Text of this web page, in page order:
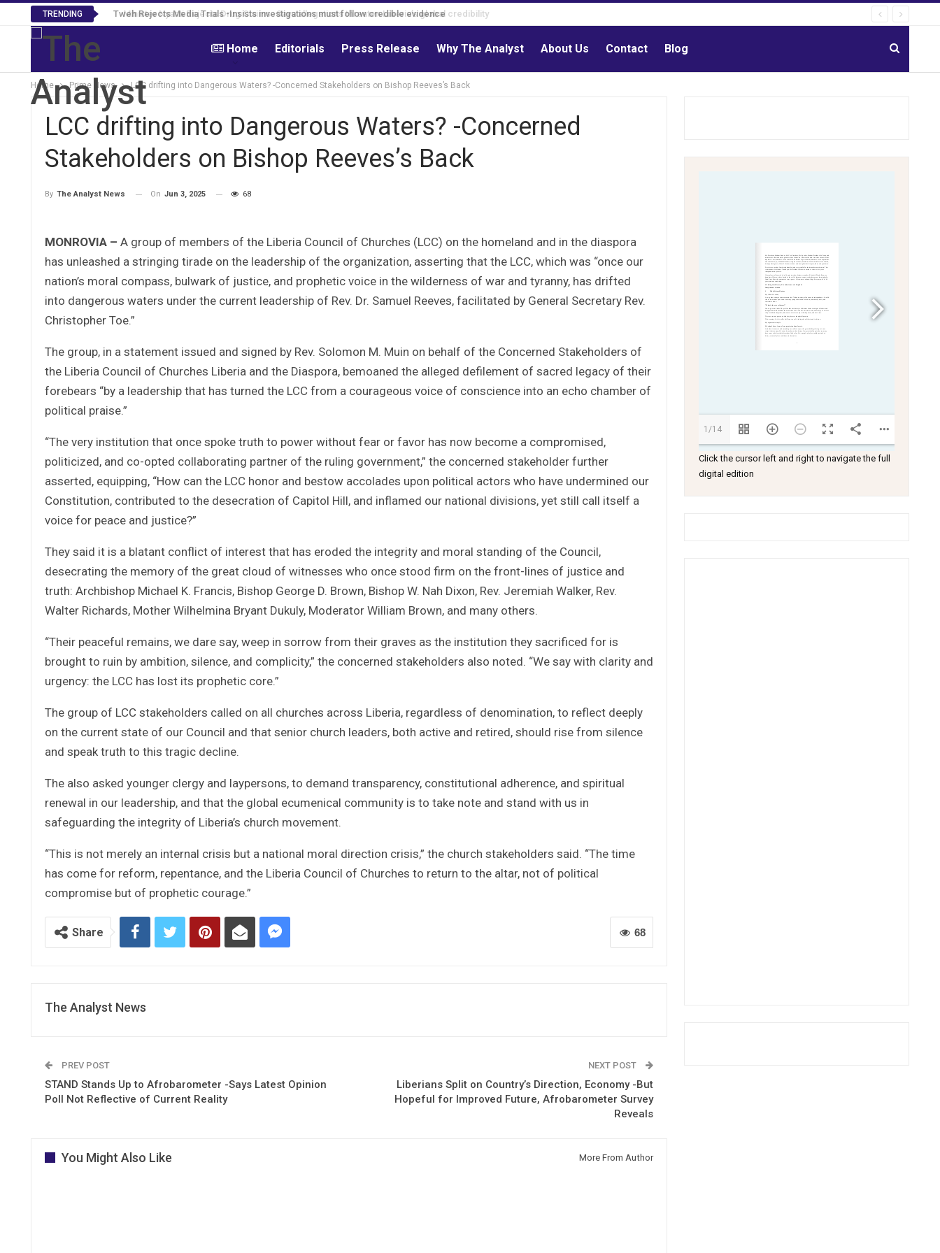
TRENDING Tweh Rejects Media Trials -Insists investigations must follow credible evidence
Home Editorials Press Release Why The Analyst About Us Contact Blog
Home Prime News LCC drifting into Dangerous Waters? -Concerned Stakeholders on Bishop Reeves’s Back
LCC drifting into Dangerous Waters? -Concerned
Stakeholders on Bishop Reeves’s Back
By The Analyst News On Jun 3, 2025 68
MONROVIA – A group of members of the Liberia Council of Churches (LCC) on the homeland and in the diaspora
has unleashed a stringing tirade on the leadership of the organization, asserting that the LCC, which was “once our
nation’s moral compass, bulwark of justice, and prophetic voice in the wilderness of war and tyranny, has drifted
into dangerous waters under the current leadership of Rev. Dr. Samuel Reeves, facilitated by General Secretary Rev.
Christopher Toe.”
The group, in a statement issued and signed by Rev. Solomon M. Muin on behalf of the Concerned Stakeholders of
the Liberia Council of Churches Liberia and the Diaspora, bemoaned the alleged defilement of sacred legacy of their
forebears “by a leadership that has turned the LCC from a courageous voice of conscience into an echo chamber of
political praise.”
“The very institution that once spoke truth to power without fear or favor has now become a compromised,
politicized, and co-opted collaborating partner of the ruling government,” the concerned stakeholder further
asserted, equipping, “How can the LCC honor and bestow accolades upon political actors who have undermined our
Constitution, contributed to the desecration of Capitol Hill, and inflamed our national divisions, yet still call itself a
voice for peace and justice?”
They said it is a blatant conflict of interest that has eroded the integrity and moral standing of the Council,
desecrating the memory of the great cloud of witnesses who once stood firm on the front-lines of justice and
truth: Archbishop Michael K. Francis, Bishop George D. Brown, Bishop W. Nah Dixon, Rev. Jeremiah Walker, Rev.
Walter Richards, Mother Wilhelmina Bryant Dukuly, Moderator William Brown, and many others.
“Their peaceful remains, we dare say, weep in sorrow from their graves as the institution they sacrificed for is
brought to ruin by ambition, silence, and complicity,” the concerned stakeholders also noted. “We say with clarity and
urgency: the LCC has lost its prophetic core.”
The group of LCC stakeholders called on all churches across Liberia, regardless of denomination, to reflect deeply
on the current state of our Council and that senior church leaders, both active and retired, should rise from silence
and speak truth to this tragic decline.
The also asked younger clergy and laypersons, to demand transparency, constitutional adherence, and spiritual
renewal in our leadership, and that the global ecumenical community is to take note and stand with us in
safeguarding the integrity of Liberia’s church movement.
“This is not merely an internal crisis but a national moral direction crisis,” the church stakeholders said. “The time
has come for reform, repentance, and the Liberia Council of Churches to return to the altar, not of political
compromise but of prophetic courage.”
68
Share
The Analyst News
PREV POST
STAND Stands Up to Afrobarometer -Says Latest Opinion
Poll Not Reflective of Current Reality
NEXT POST
Liberians Split on Country’s Direction, Economy -But
Hopeful for Improved Future, Afrobarometer Survey
Reveals
You Might Also Like More From Author
1/14
Click the cursor left and right to navigate the full
digital edition